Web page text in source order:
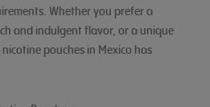
Whether you prefer a
and indulgent flavor, or a unique
pouches in Mexico has